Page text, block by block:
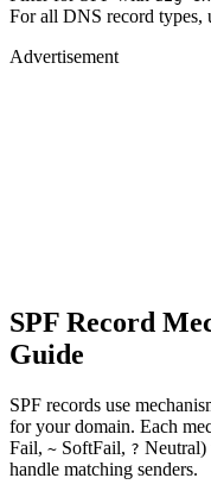
For all DNS record types,
Advertisement
SPF Record
Guide
SPF records use
for your domain. Each
Fail, ~ SoftFail, ? Neutral)
handle matching senders.